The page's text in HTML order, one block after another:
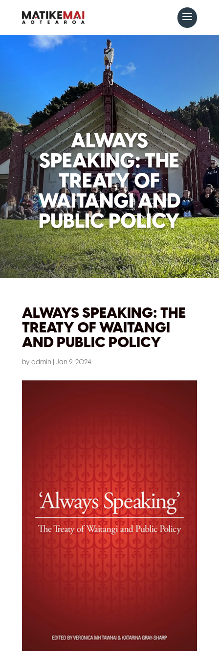
ALWAYS
SPEAKING: THE
TREATY OF
WAITANGI AND
PUBLIC POLICY
ALWAYS SPEAKING: THE
TREATY OF WAITANGI
AND PUBLIC POLICY
by admin Jan 9, 2024